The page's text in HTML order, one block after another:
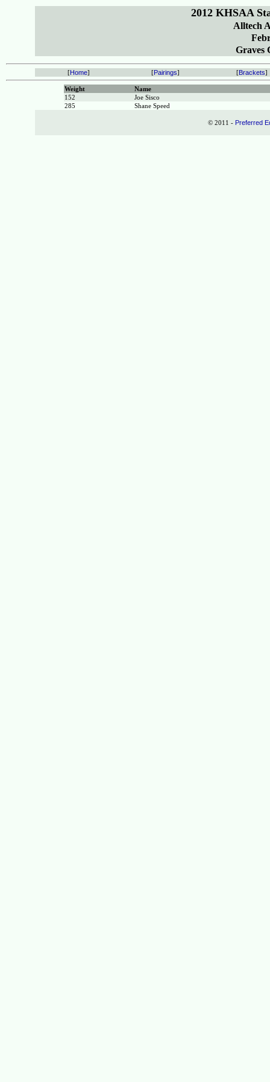
2012 KHSAA
Alltech
Graves
[Home] [Pairings] [Brackets]
Weight
Name
152
Joe Sisco
285
Shane Speed
© 2011 - Preferred